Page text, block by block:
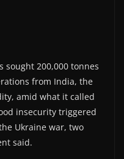
sought 200,000 tonnes
from India, the
amid what it called
insecurity triggered
Ukraine war, two
said.